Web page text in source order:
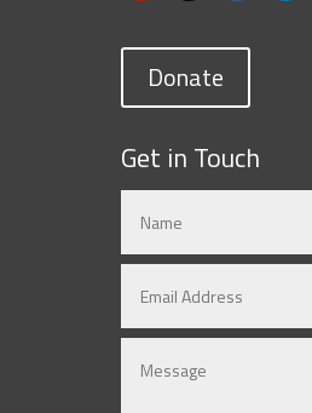
Donate
Get in Touch